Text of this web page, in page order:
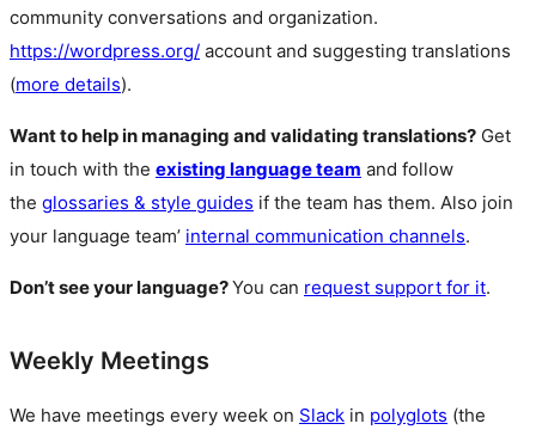
community conversations and organization.
https://wordpress.org/ account and suggesting translations
(more details).
Want to help in managing and validating translations? Get
in touch with the existing language team and follow
the glossaries & style guides if the team has them. Also join
your language team’ internal communication channels.
Don’t see your language?You can request support for it.
Weekly Meetings
We have meetings every week on Slack in polyglots (the